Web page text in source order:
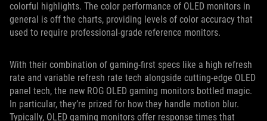
colorful highlights. The color performance of OLED monitors in
general is off the charts, providing levels of color accuracy that
used to require professional-grade reference monitors.
With their combination of gaming-first specs like a high refresh
rate and variable refresh rate tech alongside cutting-edge OLED
panel tech, the new ROG OLED gaming monitors bottled magic.
In particular, they’re prized for how they handle motion blur.
Typically, OLED gaming monitors offer response times that